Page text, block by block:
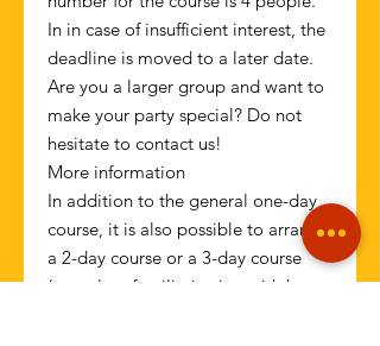
In in case of insufficient interest, the
deadline is moved to a later date.
Are you a larger group and want to
make your party special? Do not
hesitate to contact us!
More information
In addition to the general one-day
course, it is also possible to arrange
a 2-day course or a 3-day course
(complete familiarization with bar